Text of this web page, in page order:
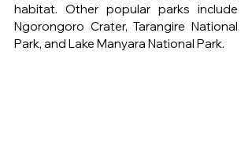
habitat. Other popular parks include
Ngorongoro Crater, Tarangire National
Park, and Lake Manyara National Park.